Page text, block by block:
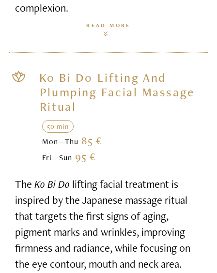
complexion.
READ MORE
Ko Bi Do Lifting And
Plumping Facial Massage
Ritual
50 min
Mon—Thu 85 €
Fri—Sun 95 €
The Ko Bi Do lifting facial treatment is
inspired by the Japanese massage ritual
that targets the first signs of aging,
pigment marks and wrinkles, improving
firmness and radiance, while focusing on
the eye contour, mouth and neck area.